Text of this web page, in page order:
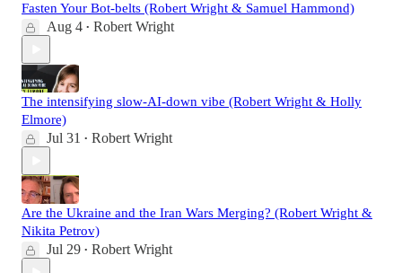
Fasten Your Bot-belts (Robert Wright & Samuel Hammond)
Aug 4 • Robert Wright
The intensifying slow-AI-down vibe (Robert Wright & Holly
Elmore)
Jul 31 • Robert Wright
Are the Ukraine and the Iran Wars Merging? (Robert Wright &
Nikita Petrov)
Jul 29 • Robert Wright